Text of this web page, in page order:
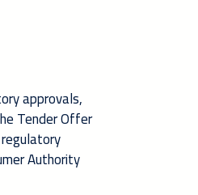
approvals,
Tender Offer
Authority